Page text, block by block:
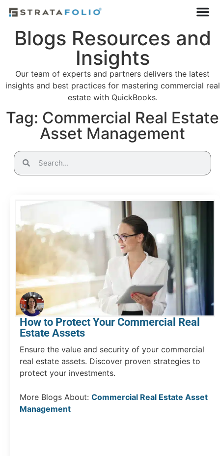
Blogs Resources and
Insights
Our team of experts and partners delivers the latest
insights and best practices for mastering commercial real
estate with QuickBooks.
Tag: Commercial Real Estate
Asset Management
How to Protect Your Commercial Real
Estate Assets
Ensure the value and security of your commercial
real estate assets. Discover proven strategies to
protect your investments.
More Blogs About: Commercial Real Estate Asset
Management